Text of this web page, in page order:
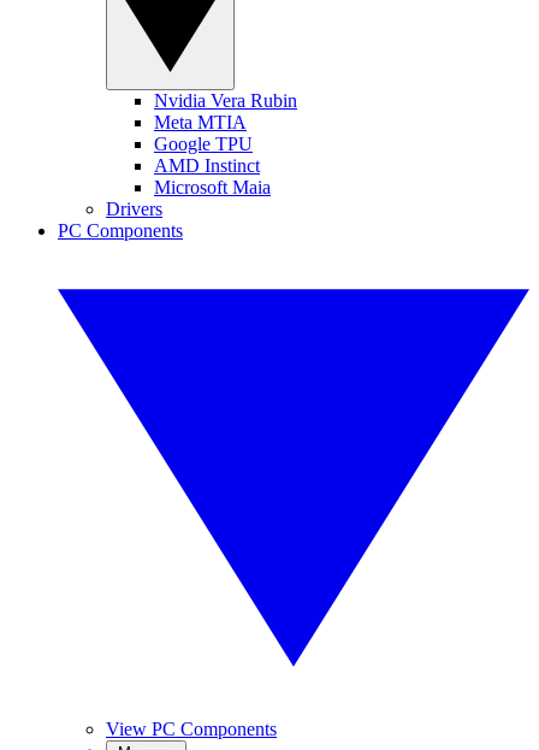
Nvidia Vera Rubin
Meta MTIA
Google TPU
AMD Instinct
Microsoft Maia
Drivers
PC Components
View PC Components